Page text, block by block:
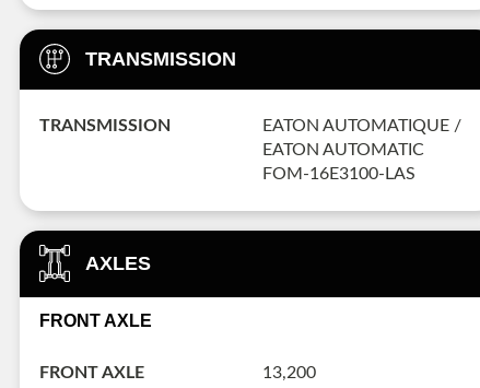
TRANSMISSION
TRANSMISSION
EATON AUTOMATIQUE /
EATON AUTOMATIC
FOM-16E3100-LAS
AXLES
FRONT AXLE
FRONT AXLE 13,200